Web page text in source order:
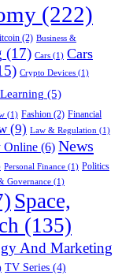
(222)
(2) Business &
(17) Cars (1) Cars
Crypto Devices (1)
(5)
(1) Fashion (2) Financial
(9) Law & Regulation (1)
Online (6) News
Personal Finance (1) Politics
Governance (1)
Space,
(135)
And Marketing
TV Series (4)